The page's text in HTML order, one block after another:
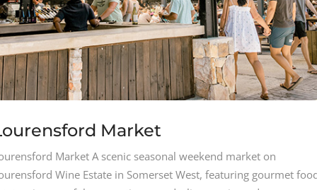
Market
Market A scenic seasonal weekend market on
Wine Estate in Somerset West, featuring gourmet